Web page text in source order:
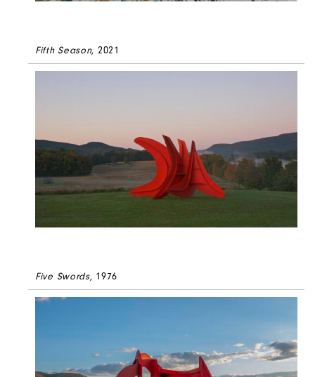
Fifth Season, 2021
Five Swords, 1976